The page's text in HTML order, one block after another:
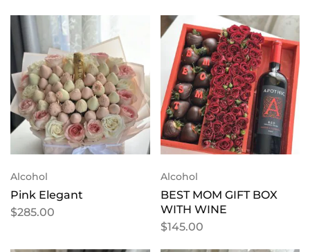
Alcohol
Pink Elegant
$285.00
Alcohol
BEST MOM GIFT BOX
WITH WINE
$145.00